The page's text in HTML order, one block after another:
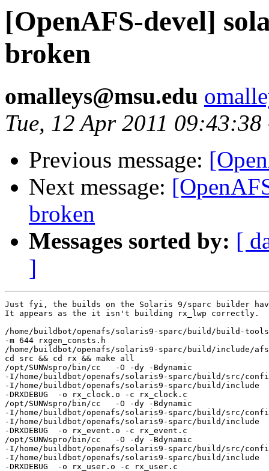
[OpenAFS-devel]
broken
omalleys@msu.edu
Tue, 12 Apr 2011 09:43:38
Previous message:
Next message:
broken
Messages sorted by: [
]
Just fyi, the builds on the Solaris 9/sparc builder
It appears as the it isn't building rx_lwp correctly.
/home/buildbot/openafs/solaris9-sparc/build/build-
-m 644 rxgen_consts.h
/home/buildbot/openafs/solaris9-sparc/build/include/
cd src && cd rx && make all
/opt/SUNWspro/bin/cc   -O -dy -Bdynamic
-I/home/buildbot/openafs/solaris9-sparc/build/src/
-I/home/buildbot/openafs/solaris9-sparc/build/
-DRXDEBUG  -o rx_clock.o -c rx_clock.c
/opt/SUNWspro/bin/cc   -O -dy -Bdynamic
-I/home/buildbot/openafs/solaris9-sparc/build/src/
-I/home/buildbot/openafs/solaris9-sparc/build/
-DRXDEBUG  -o rx_event.o -c rx_event.c
/opt/SUNWspro/bin/cc   -O -dy -Bdynamic
-I/home/buildbot/openafs/solaris9-sparc/build/src/
-I/home/buildbot/openafs/solaris9-sparc/build/
-DRXDEBUG  -o rx_user.o -c rx_user.c